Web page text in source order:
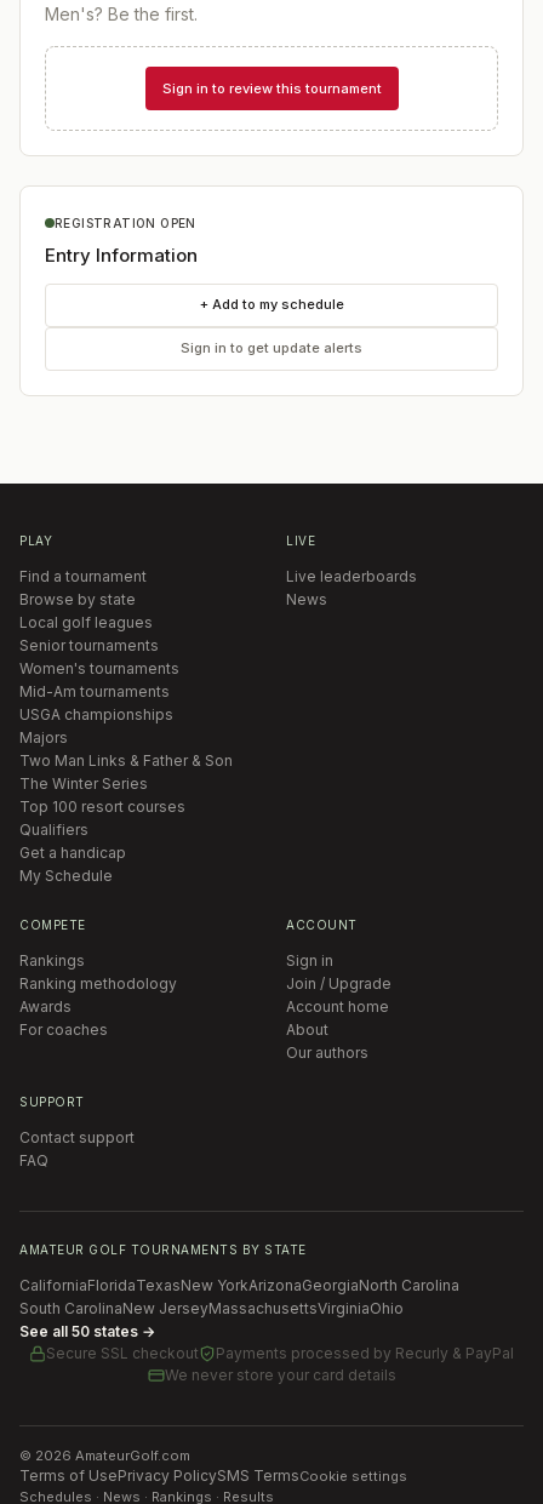
Men's? Be the first.
Sign in to review this tournament
REGISTRATION OPEN
Entry Information
+ Add to my schedule
Sign in to get update alerts
PLAY
Find a tournament
Browse by state
Local golf leagues
Senior tournaments
Women's tournaments
Mid-Am tournaments
USGA championships
Majors
Two Man Links & Father & Son
The Winter Series
Top 100 resort courses
Qualifiers
Get a handicap
My Schedule
LIVE
Live leaderboards
News
COMPETE
Rankings
Ranking methodology
Awards
For coaches
ACCOUNT
Sign in
Join / Upgrade
Account home
About
Our authors
SUPPORT
Contact support
FAQ
AMATEUR GOLF TOURNAMENTS BY STATE
CaliforniaFloridaTexasNew YorkArizonaGeorgiaNorth Carolina
South CarolinaNew JerseyMassachusettsVirginiaOhio
See all 50 states →
Secure SSL checkout
Payments processed by Recurly & PayPal
We never store your card details
© 2026 AmateurGolf.com
Terms of UsePrivacy PolicySMS TermsCookie settings
Schedules · News · Rankings · Results